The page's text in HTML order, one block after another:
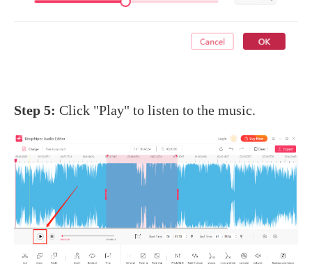
Step 5:Click "Play" to listen to the music.